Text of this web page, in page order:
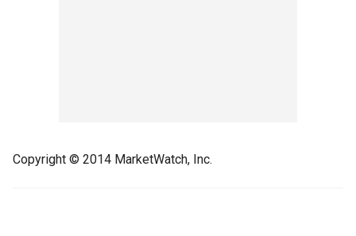
Copyright © 2014 MarketWatch, Inc.